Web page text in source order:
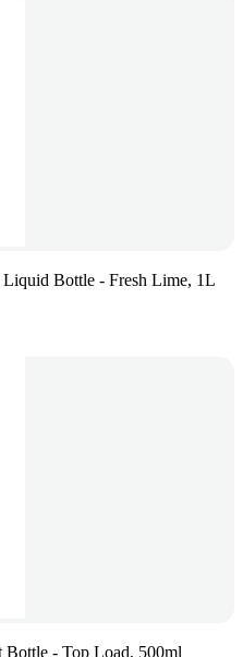
Bottle - Fresh Lime, 1L
- Top Load, 500ml